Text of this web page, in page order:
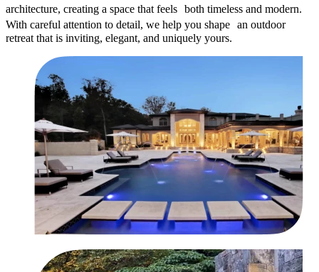
architecture, creating a space that feels both timeless and modern.
With careful attention to detail, we help you shape an outdoor
retreat that is inviting, elegant, and uniquely yours.